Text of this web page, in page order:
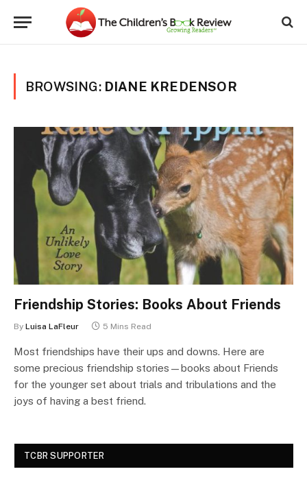
BROWSING: DIANE KREDENSOR
Friendship Stories: Books About Friends
By Luisa LaFleur 5 Mins Read
Most friendships have their ups and downs. Here are
some precious friendship stories—books about Friends
for the younger set about trials and tribulations and the
joys of having a best friend.
TCBR SUPPORTER